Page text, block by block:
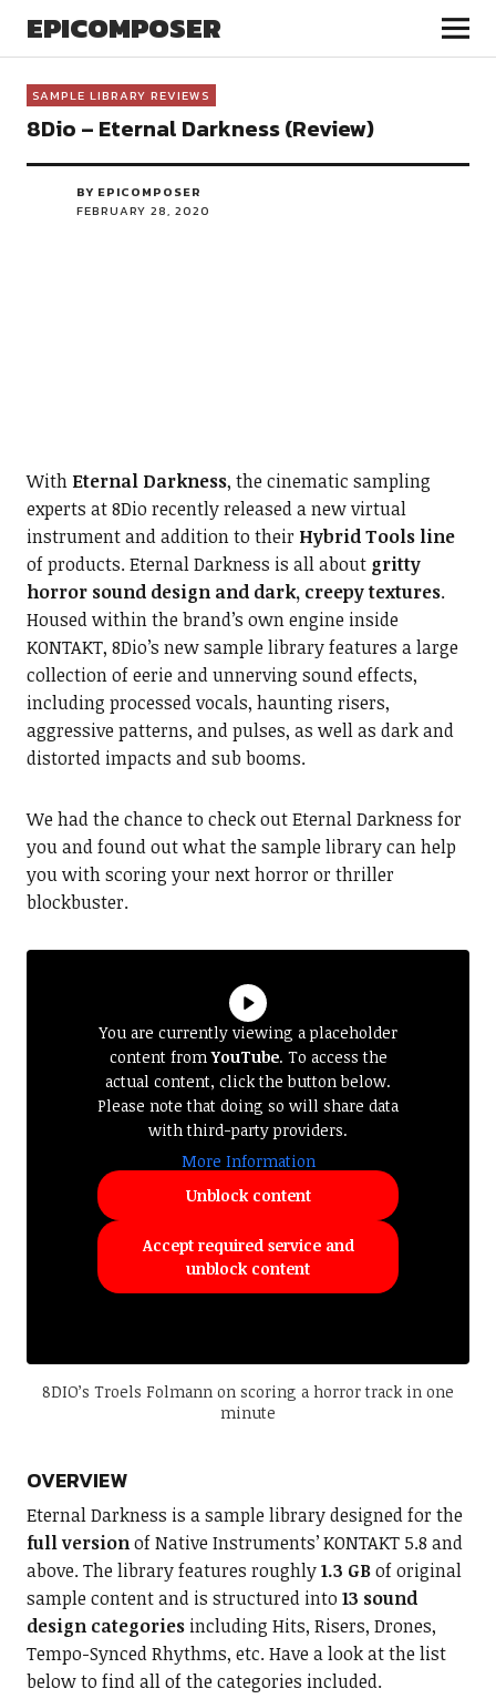
EPICOMPOSER
SAMPLE LIBRARY REVIEWS
8Dio – Eternal Darkness (Review)
BY EPICOMPOSER
FEBRUARY 28, 2020
With Eternal Darkness, the cinematic sampling
experts at 8Dio recently released a new virtual
instrument and addition to their Hybrid Tools line
of products. Eternal Darkness is all about gritty
horror sound design and dark, creepy textures.
Housed within the brand’s own engine inside
KONTAKT, 8Dio’s new sample library features a large
collection of eerie and unnerving sound effects,
including processed vocals, haunting risers,
aggressive patterns, and pulses, as well as dark and
distorted impacts and sub booms.
We had the chance to check out Eternal Darkness for
you and found out what the sample library can help
you with scoring your next horror or thriller
blockbuster.
You are currently viewing a placeholder
content fromYouTube. To access the
actual content, click the button below.
Please note that doing so will share data
with third-party providers.
More Information
Unblock content
Accept required service and
unblock content
8DIO’s Troels Folmann on scoring a horror track in one
minute
OVERVIEW
Eternal Darkness is a sample library designed for the
full versionof Native Instruments’ KONTAKT 5.8 and
above. The library features roughly1.3 GBof original
sample content and is structured into 13 sound
design categoriesincluding Hits, Risers, Drones,
Tempo-Synced Rhythms, etc. Have a look at the list
below to find all of the categories included.